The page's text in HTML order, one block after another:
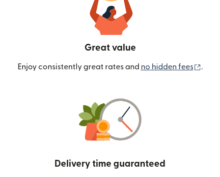
Great value
Enjoy consistently great rates and no hidden fees .
Delivery time guaranteed